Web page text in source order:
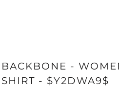
BACKBONE -
SHIRT - $Y2DWA9$